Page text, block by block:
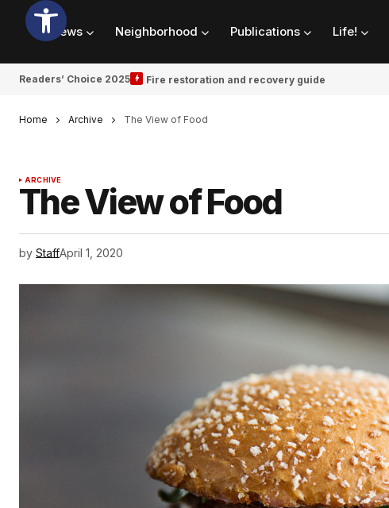
News Neighborhood Publications Life!
Readers’ Choice 2025 Fire restoration and recovery guide
Home Archive The View of Food
ARCHIVE
The View of Food
by StaffApril 1, 2020